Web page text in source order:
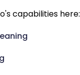
capabilities here: